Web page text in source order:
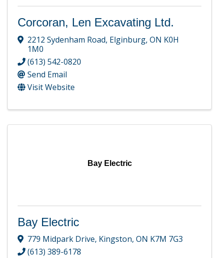
Corcoran, Len Excavating Ltd.
2212 Sydenham Road, Elginburg, ON K0H
1M0
(613) 542-0820
Send Email
Visit Website
Bay Electric
Bay Electric
779 Midpark Drive, Kingston, ON K7M 7G3
(613) 389-6178